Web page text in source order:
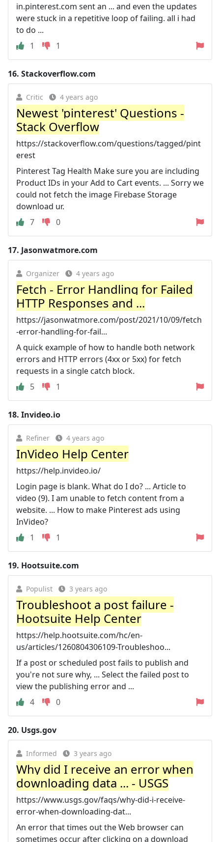
in.pinterest.com sent an ... and even the updates
were stuck in a repetitive loop of failing. all i had
to do ...
1
1
16. Stackoverflow.com
Critic 4 years ago
Newest 'pinterest' Questions -
Stack Overflow
https://stackoverflow.com/questions/tagged/pint
erest
Pinterest Tag Health Make sure you are including
Product IDs in your Add to Cart events. ... Sorry we
could not fetch the image Firebase Storage
download ur.
7
0
17. Jasonwatmore.com
Organizer 4 years ago
Fetch - Error Handling for Failed
HTTP Responses and ...
https://jasonwatmore.com/post/2021/10/09/fetch
-error-handling-for-fail...
A quick example of how to handle both network
errors and HTTP errors (4xx or 5xx) for fetch
requests in a single catch block.
5
1
18. Invideo.io
Refiner 4 years ago
InVideo Help Center
https://help.invideo.io/
Login page is blank. What do I do? ... Article to
video (9). I am unable to fetch content from a
website. ... How to make Pinterest ads using
InVideo?
1
1
19. Hootsuite.com
Populist 3 years ago
Troubleshoot a post failure -
Hootsuite Help Center
https://help.hootsuite.com/hc/en-
us/articles/1260804306109-Troubleshoo...
If a post or scheduled post fails to publish and
you're not sure why, ... Select the failed post to
view the publishing error and ...
4
0
20. Usgs.gov
Informed 3 years ago
Why did I receive an error when
downloading data ... - USGS
https://www.usgs.gov/faqs/why-did-i-receive-
error-when-downloading-dat...
An error that times out the Web browser can
sometimes occur after clicking on a download